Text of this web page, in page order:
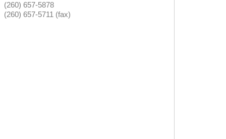
(260) 657-5878
(260) 657-5711 (fax)